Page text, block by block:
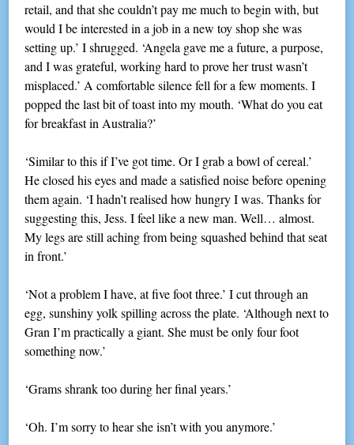
retail, and that she couldn’t pay me much to begin with, but
would I be interested in a job in a new toy shop she was
setting up.’ I shrugged. ‘Angela gave me a future, a purpose,
and I was grateful, working hard to prove her trust wasn’t
misplaced.’ A comfortable silence fell for a few moments. I
popped the last bit of toast into my mouth. ‘What do you eat
for breakfast in Australia?’
‘Similar to this if I’ve got time. Or I grab a bowl of cereal.’
He closed his eyes and made a satisfied noise before opening
them again. ‘I hadn’t realised how hungry I was. Thanks for
suggesting this, Jess. I feel like a new man. Well… almost.
My legs are still aching from being squashed behind that seat
in front.’
‘Not a problem I have, at five foot three.’ I cut through an
egg, sunshiny yolk spilling across the plate. ‘Although next to
Gran I’m practically a giant. She must be only four foot
something now.’
‘Grams shrank too during her final years.’
‘Oh. I’m sorry to hear she isn’t with you anymore.’